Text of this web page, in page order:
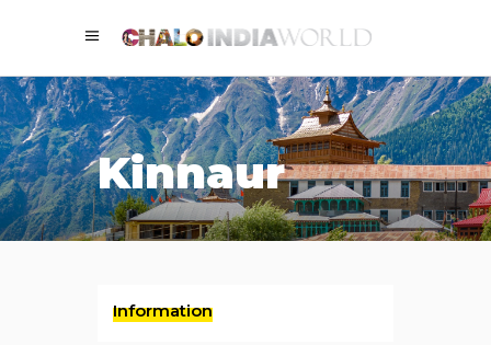
Kinnaur
Information